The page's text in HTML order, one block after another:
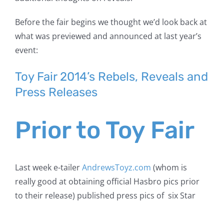
Before the fair begins we thought we’d look back at
what was previewed and announced at last year’s
event:
Toy Fair 2014’s Rebels, Reveals and
Press Releases
Prior to Toy Fair
Last week e-tailerAndrewsToyz.com (whom is
really good at obtaining official Hasbro pics prior
to their release) published press pics of six Star